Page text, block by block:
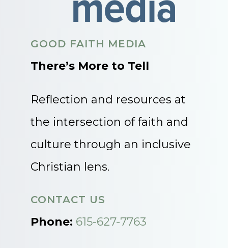
GOOD FAITH MEDIA
There’s More to Tell
Reflection and resources at
the intersection of faith and
culture through an inclusive
Christian lens.
CONTACT US
Phone: 615-627-7763